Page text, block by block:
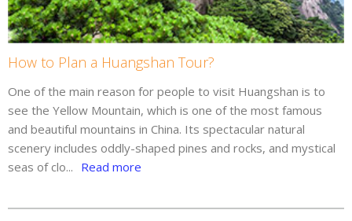
How to Plan a Huangshan Tour?
One of the main reason for people to visit Huangshan is to
see the Yellow Mountain, which is one of the most famous
and beautiful mountains in China. Its spectacular natural
scenery includes oddly-shaped pines and rocks, and mystical
seas of clo... Read more